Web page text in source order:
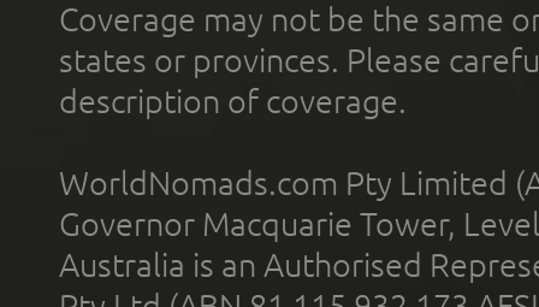
Coverage may not be the same
states or provinces. Please
description of coverage.
WorldNomads.com Pty Limited
Governor Macquarie Tower,
Australia is an Authorised